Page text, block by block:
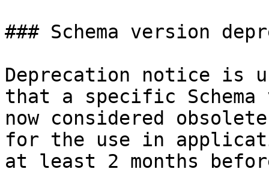
### Schema version
Deprecation notice is
that a specific
now considered
for the use in
at least 2 months